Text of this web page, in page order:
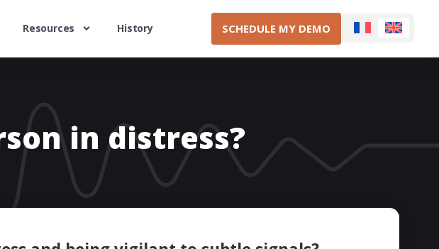
Resources History SCHEDULE MY DEMO
in distress?